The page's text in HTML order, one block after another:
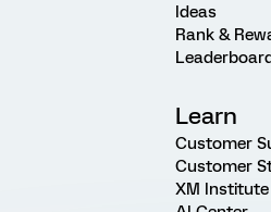
Ideas
Rank &
Learn
Customer
Customer
XM Institute